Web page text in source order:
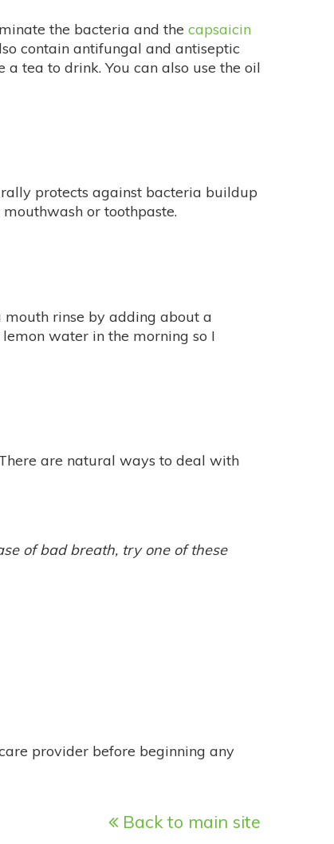
the bacteria and the capsaicin
contain antifungal and antiseptic
tea to drink. You can also use the oil
protects against bacteria buildup
or toothpaste.
rinse by adding about a
water in the morning so I
are natural ways to deal with
of bad breath, try one of these
provider before beginning any
Back to main site